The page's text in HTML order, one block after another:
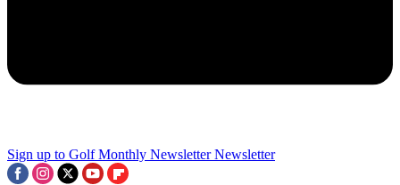
Sign up to Golf Monthly Newsletter Newsletter